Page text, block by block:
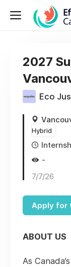
2027
Eco
Hybrid
-
7/7/26
Apply for
ABOUT US
As